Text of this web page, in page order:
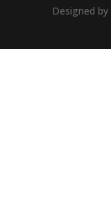
Designed by